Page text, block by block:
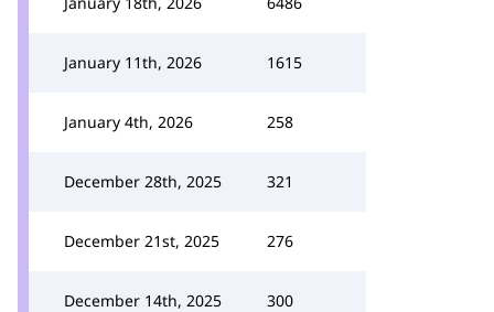
January 11th, 2026 1615
January 4th, 2026 258
December 28th, 2025 321
December 21st, 2025 276
December 14th, 2025 300